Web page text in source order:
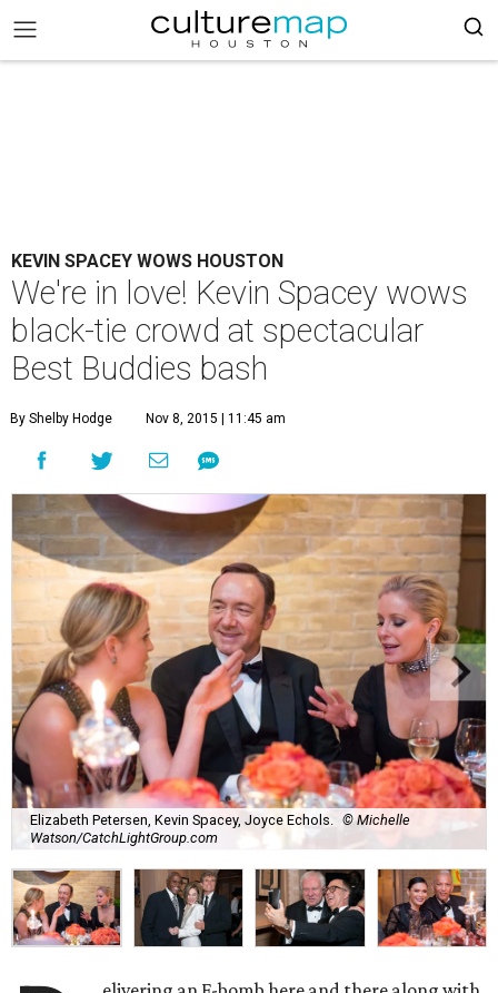
KEVIN SPACEY WOWS HOUSTON
We're in love! Kevin Spacey wows
black-tie crowd at spectacular
Best Buddies bash
By Shelby Hodge Nov 8, 2015 | 11:45 am
Elizabeth Petersen, Kevin Spacey, Joyce Echols.
© Michelle
Watson/CatchLightGroup.com